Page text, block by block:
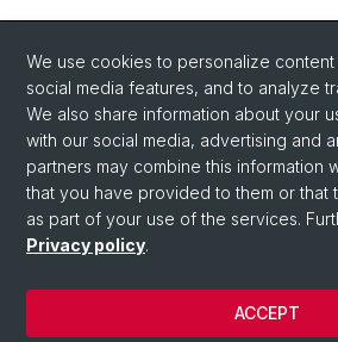
Quick Links
How to find us / Contact
We use cookies to personalize
social media features, and to analyze
We also share information about your
with our social media, advertising and
partners may combine this information
that you have provided to them or that
as part of your use of the services.
Privacy policy.
ACCEPT